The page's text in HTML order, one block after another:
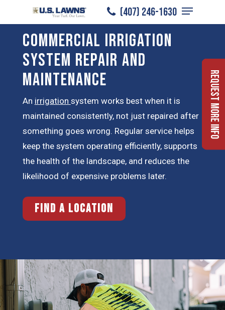
to
content
(407) 246-1630
Menu
Commercial Irrigation
System Repair and
Maintenance
An irrigation system works best when it is
maintained consistently, not just repaired after
something goes wrong. Regular service helps
keep the system operating efficiently, supports
the health of the landscape, and reduces the
likelihood of expensive problems later.
Find a Location
Request More Info